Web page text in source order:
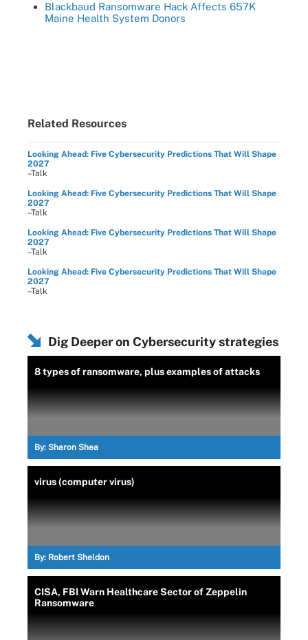
Blackbaud Ransomware Hack Affects 657K
Maine Health System Donors
Related Resources
Looking Ahead: Five Cybersecurity Predictions That Will Shape
2027
–Talk
Looking Ahead: Five Cybersecurity Predictions That Will Shape
2027
–Talk
Looking Ahead: Five Cybersecurity Predictions That Will Shape
2027
–Talk
Looking Ahead: Five Cybersecurity Predictions That Will Shape
2027
–Talk
Dig Deeper on Cybersecurity strategies
8 types of ransomware, plus examples of attacks
By: Sharon Shea
virus (computer virus)
By: Robert Sheldon
CISA, FBI Warn Healthcare Sector of Zeppelin
Ransomware